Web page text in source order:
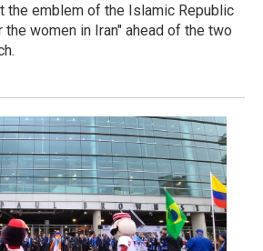
the emblem of the Islamic Republic
women in Iran" ahead of the two